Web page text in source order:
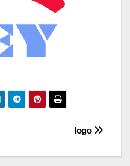
logo